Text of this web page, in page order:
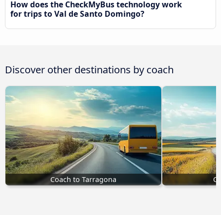
How does the CheckMyBus technology work
for trips to Val de Santo Domingo?
Discover other destinations by coach
Coach to Tarragona